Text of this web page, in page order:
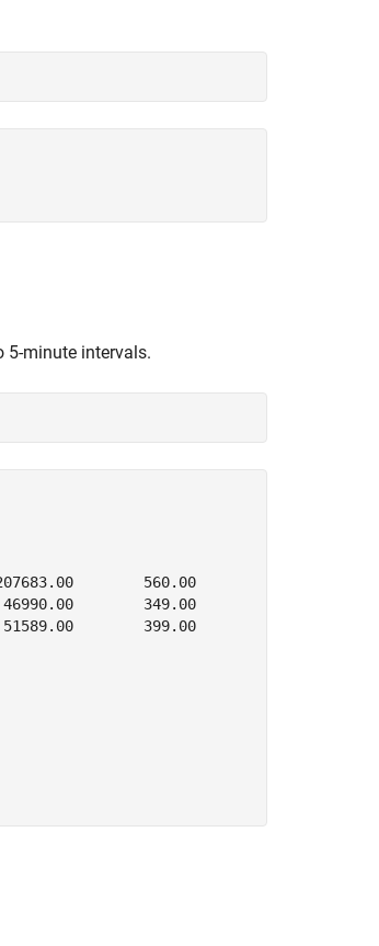
5-minute intervals.
560.00
349.00
399.00